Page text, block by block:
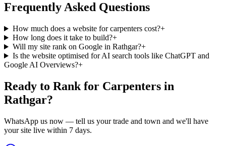
Frequently Asked Questions
How much does a website for carpenters cost?+
How long does it take to build?+
Will my site rank on Google in Rathgar?+
Is the website optimised for AI search tools like ChatGPT and
Google AI Overviews?+
Ready to Rank for Carpenters in
Rathgar?
WhatsApp us now — tell us your trade and town and we'll have
your site live within 7 days.